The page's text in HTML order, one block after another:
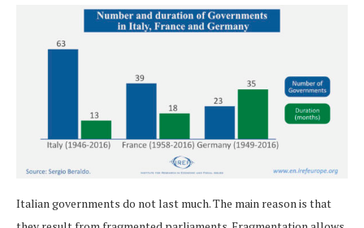
Italian governments do not last much. The main reason is that